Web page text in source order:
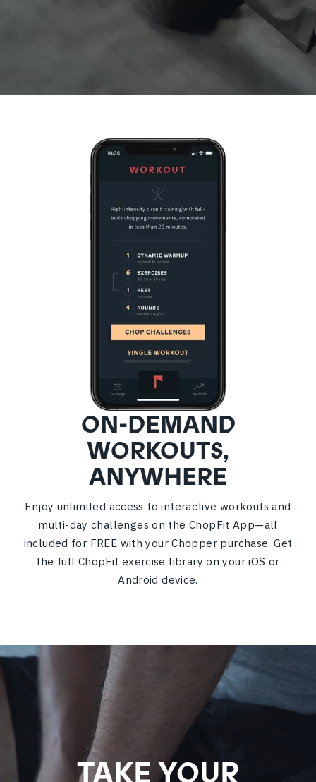
ON-DEMAND
WORKOUTS,
ANYWHERE
Enjoy unlimited access to interactive workouts and
multi-day challenges on the ChopFit App—all
included for FREE with your Chopper purchase. Get
the full ChopFit exercise library on your iOS or
Android device.
TAKE YOUR